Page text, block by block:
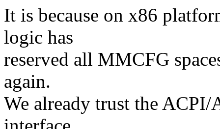
It is because on x86
logic has
reserved all MMCFG
again.
We already trust the